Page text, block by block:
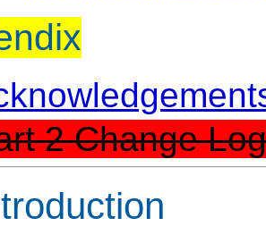
2 Change Log